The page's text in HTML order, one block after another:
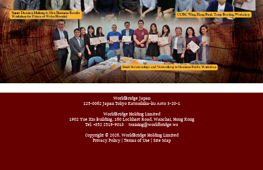
WorldBridge Japan
125-0062 Japan Tokyo Katsushika-ku Aoto 3-20-1
WorldBridge Holding Limited
1902 Yue Xiu Building, 160 Lockhart Road, Wanchai, Hong Kong
Tel: +852 2519-9018 training@worldbridge.ws
Copyright © 2026, WorldBridge Holding Limited
Privacy Policy| Terms of Use| Site Map